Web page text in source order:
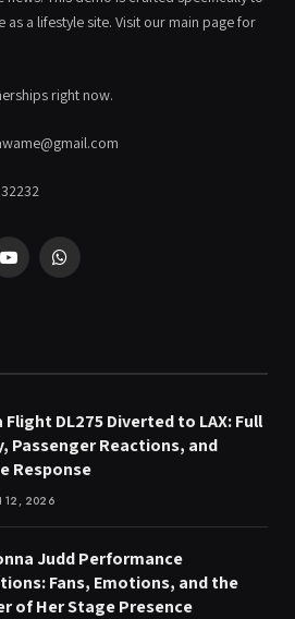
as a lifestyle site. Visit our main page for
right now.
YouTubeWhatsApp
Flight DL275 Diverted to LAX: Full
Passenger Reactions, and
Response
12, 2026
Judd Performance
Fans, Emotions, and the
of Her Stage Presence